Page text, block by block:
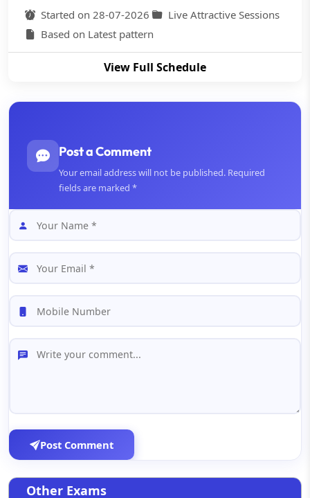
Started on 28-07-2026
Live Attractive Sessions
Based on Latest pattern
View Full Schedule
Post a Comment
Your email address will not be published. Required
fields are marked *
Post Comment
Other Exams